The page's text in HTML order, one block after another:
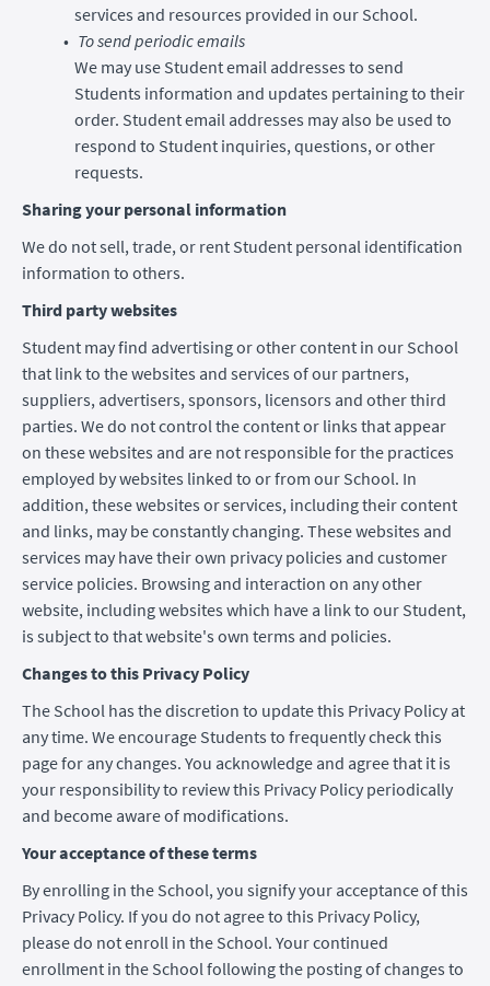
services and resources provided in our School.
To send periodic emails
We may use Student email addresses to send
Students information and updates pertaining to their
order. Student email addresses may also be used to
respond to Student inquiries, questions, or other
requests.
Sharing your personal information
We do not sell, trade, or rent Student personal identification
information to others.
Third party websites
Student may find advertising or other content in our School
that link to the websites and services of our partners,
suppliers, advertisers, sponsors, licensors and other third
parties. We do not control the content or links that appear
on these websites and are not responsible for the practices
employed by websites linked to or from our School. In
addition, these websites or services, including their content
and links, may be constantly changing. These websites and
services may have their own privacy policies and customer
service policies. Browsing and interaction on any other
website, including websites which have a link to our Student,
is subject to that website's own terms and policies.
Changes to this Privacy Policy
The School has the discretion to update this Privacy Policy at
any time. We encourage Students to frequently check this
page for any changes. You acknowledge and agree that it is
your responsibility to review this Privacy Policy periodically
and become aware of modifications.
Your acceptance of these terms
By enrolling in the School, you signify your acceptance of this
Privacy Policy. If you do not agree to this Privacy Policy,
please do not enroll in the School. Your continued
enrollment in the School following the posting of changes to